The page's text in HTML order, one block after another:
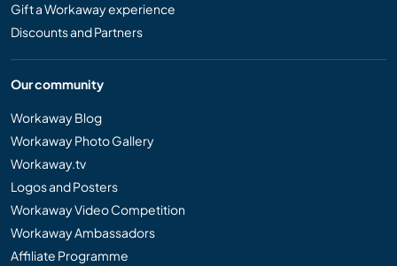
Gift a Workaway experience
Discounts and Partners
Our community
Workaway Blog
Workaway Photo Gallery
Workaway.tv
Logos and Posters
Workaway Video Competition
Workaway Ambassadors
Affiliate Programme